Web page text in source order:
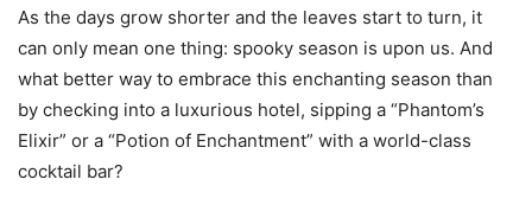
As the days grow shorter and the leaves start to turn, it
can only mean one thing: spooky season is upon us. And
what better way to embrace this enchanting season than
by checking into a luxurious hotel, sipping a “Phantom’s
Elixir” or a “Potion of Enchantment” with a world-class
cocktail bar?